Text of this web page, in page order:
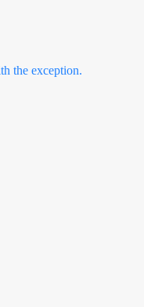
the exception.